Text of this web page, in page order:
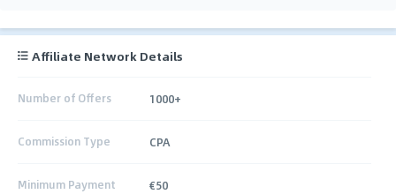
Affiliate Network Details
Number of Offers 1000+
Commission Type CPA
Minimum Payment €50